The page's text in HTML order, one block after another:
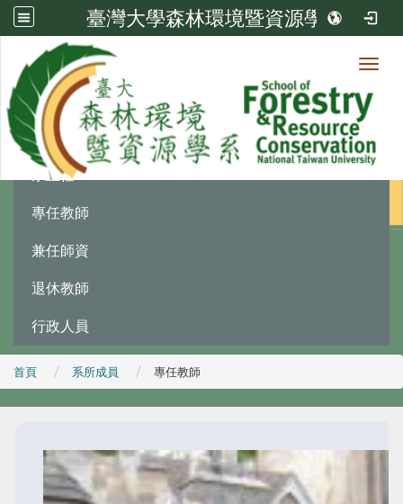
臺灣大學森林環境暨資源學系
系所成員
系主任
專任教師
兼任師資
退休教師
行政人員
首頁 系所成員 專任教師